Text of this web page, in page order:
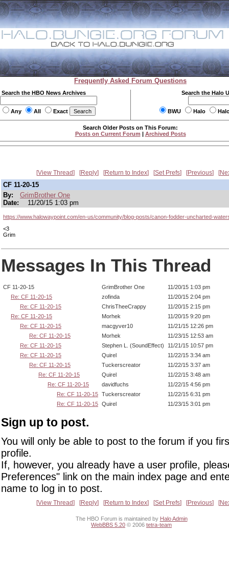
Frequently Asked Forum Questions
Search the HBO News Archives
Any All Exact
Search the Halo
BWU Halo
Search Older Posts on This Forum:
Posts on Current Forum | Archived Posts
View Thread Reply Return to Index Set Prefs Previous
CF 11-20-15
By:
GrimBrother One
Date:
11/20/15 1:03 pm
https://www.halowaypoint.com/en-us/community/blog-posts/canon-fodder-uncharted-
<3
Grim
Messages In This Thread
CF 11-20-15 GrimBrother One
11/20/15 1:03 pm
Re: CF 11-20-15
zofinda
11/20/15 2:04 pm
Re: CF 11-20-15
ChrisTheeCrappy
11/20/15 2:15 pm
Re: CF 11-20-15
Morhek
11/20/15 9:20 pm
Re: CF 11-20-15
macgyver10
11/21/15 12:26 pm
Re: CF 11-20-15
Morhek
11/23/15 12:53 am
Re: CF 11-20-15
Stephen L. (SoundEffect)
11/21/15 10:57 pm
Re: CF 11-20-15
Quirel
11/22/15 3:34 am
Re: CF 11-20-15
Tuckerscreator
11/22/15 3:37 am
Re: CF 11-20-15
Quirel
11/22/15 3:48 am
Re: CF 11-20-15
davidfuchs
11/22/15 4:56 pm
Re: CF 11-20-15 Tuckerscreator
11/22/15 6:31 pm
Re: CF 11-20-15 Quirel 11/23/15 3:01 pm
Sign up to post.
You will only be able to post to the forum if you
profile.
If, however, you already have a user profile,
Preferences" link on the main index page and
name to log in to post.
View Thread Reply Return to Index Set Prefs Previous
The HBO Forum is maintained by Halo Admin
WebBBS 5.20 © 2006 tetra-team